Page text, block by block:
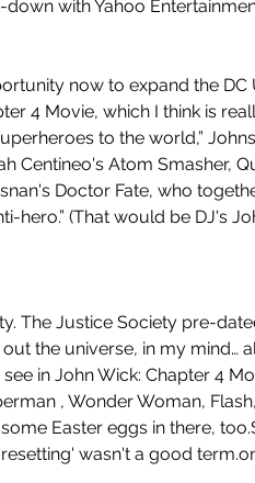
with Yahoo
now to expand the
4 Movie, which I think is
to the world,”
Centineo's Atom Smasher,
Doctor Fate, who
hero.” (That would be DJ's
The Justice Society pre-
the universe, in my mind…
in John Wick: Chapter 4
, Wonder Woman,
Easter eggs in there,
wasn't a good